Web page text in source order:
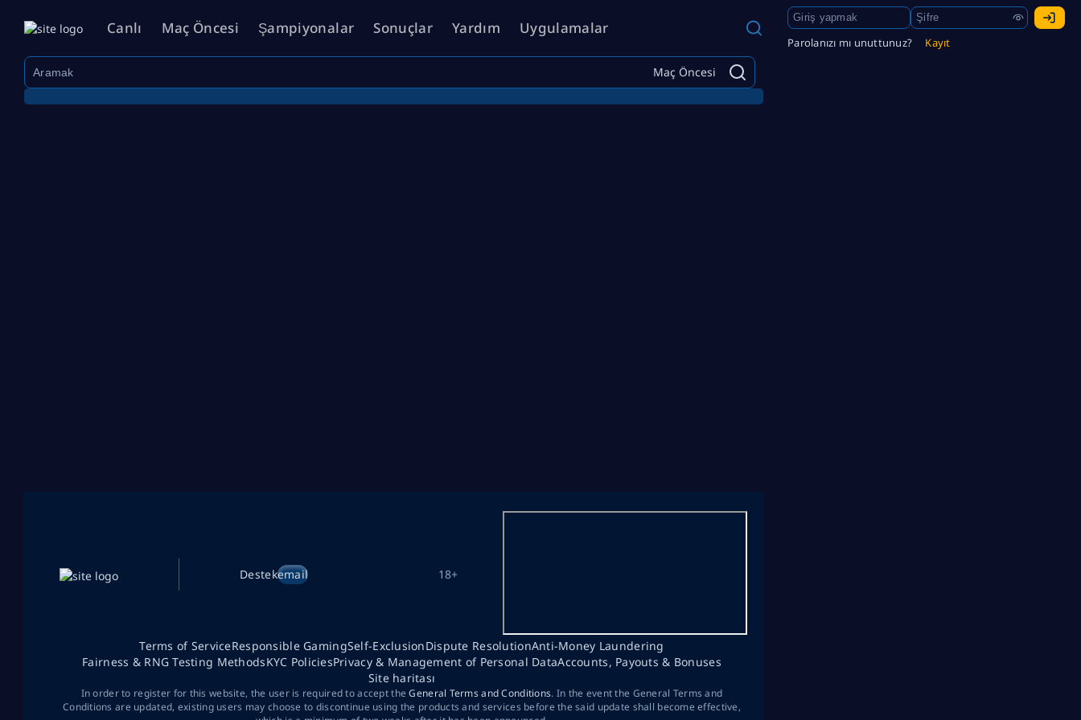
Canlı Maç Öncesi Şampiyonalar Sonuçlar Yardım Uygulamalar
Parolanızı mı unuttunuz? Kayıt
Maç Öncesi
Destekemail 18+
Terms of ServiceResponsible GamingSelf-ExclusionDispute ResolutionAnti-Money Laundering
Fairness & RNG Testing MethodsKYC PoliciesPrivacy & Management of Personal DataAccounts, Payouts & Bonuses
Site haritası
In order to register for this website, the user is required to accept theGeneral Terms and Conditions. In the event the General Terms and
Conditions are updated, existing users may choose to discontinue using the products and services before the said update shall become effective,